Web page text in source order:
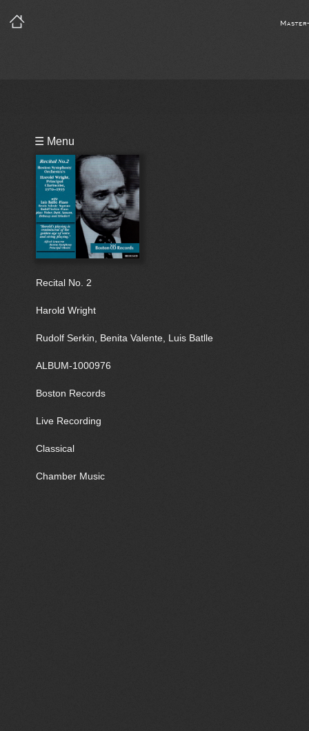
☰ Menu
Recital No. 2
Harold Wright
Rudolf Serkin, Benita Valente, Luis Batlle
ALBUM-1000976
Boston Records
Live Recording
Classical
Chamber Music